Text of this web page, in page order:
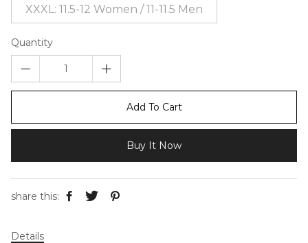
XXXL: 11.5-12 Women / 11-11.5 Men
Quantity
Add To Cart
Buy It Now
share this:
Details